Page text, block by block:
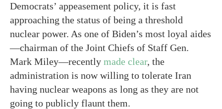
Democrats’ appeasement policy, it is fast
approaching the status of being a threshold
nuclear power. As one of Biden’s most loyal aides
—chairman of the Joint Chiefs of Staff Gen.
Mark Miley—recently made clear, the
administration is now willing to tolerate Iran
having nuclear weapons as long as they are not
going to publicly flaunt them.